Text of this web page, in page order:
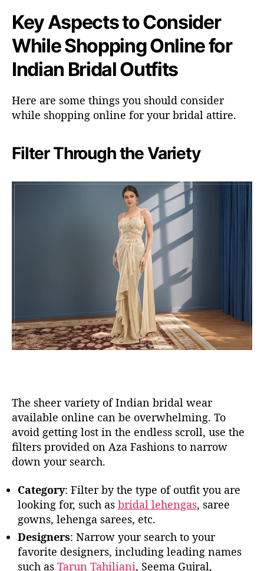
Key Aspects to Consider
While Shopping Online for
Indian Bridal Outfits
Here are some things you should consider
while shopping online for your bridal attire.
Filter Through the Variety
The sheer variety of Indian bridal wear
available online can be overwhelming. To
avoid getting lost in the endless scroll, use the
filters provided on Aza Fashions to narrow
down your search.
Category: Filter by the type of outfit you are
looking for, such as bridal lehengas, saree
gowns, lehenga sarees, etc.
Designers: Narrow your search to your
favorite designers, including leading names
such as Tarun Tahiliani, Seema Gujral,